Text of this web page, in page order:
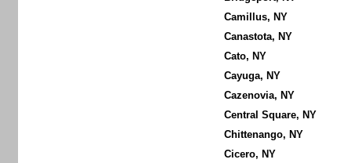
Camillus, NY
Canastota, NY
Cato, NY
Cayuga, NY
Cazenovia, NY
Central Square, NY
Chittenango, NY
Cicero, NY